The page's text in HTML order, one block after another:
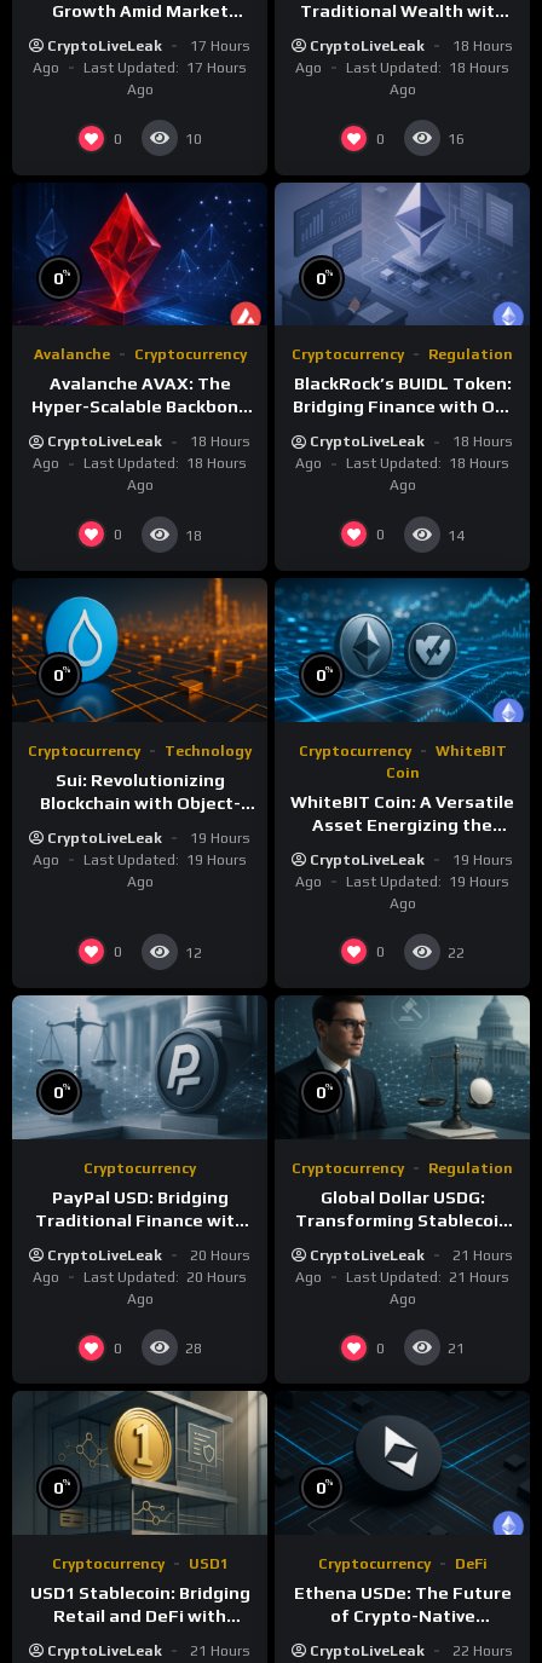
Growth Amid Market
CryptoLiveLeak
17 Hours
Ago
Last Updated: 17 Hours
Ago
0 10
Traditional Wealth with
CryptoLiveLeak
18 Hours
Ago
Last Updated: 18 Hours
Ago
0 16
0%
Avalanche Cryptocurrency
Avalanche AVAX: The
Hyper-Scalable Backbone
Blockchain Networks
CryptoLiveLeak
18 Hours
Ago
Last Updated: 18 Hours
Ago
0 18
0%
Cryptocurrency Regulation
BlackRock’s BUIDL Token:
Bridging Finance with On-
CryptoLiveLeak
18 Hours
Ago
Last Updated: 18 Hours
Ago
0 14
0%
Cryptocurrency Technology
Sui: Revolutionizing
Blockchain with Object-
Execution
CryptoLiveLeak
19 Hours
Ago
Last Updated: 19 Hours
Ago
0 12
0%
Cryptocurrency
WhiteBIT
Coin
WhiteBIT Coin: A Versatile
Asset Energizing the
CryptoLiveLeak
19 Hours
Ago
Last Updated: 19 Hours
Ago
0 22
0%
Cryptocurrency
PayPal USD: Bridging
Traditional Finance with
CryptoLiveLeak
20 Hours
Ago
Last Updated: 20 Hours
Ago
0 28
0%
Cryptocurrency Regulation
Global Dollar USDG:
Transforming Stablecoin
Compliance
CryptoLiveLeak
21 Hours
Ago
Last Updated: 21 Hours
Ago
0 21
0%
Cryptocurrency USD1
USD1 Stablecoin: Bridging
Retail and DeFi with
CryptoLiveLeak
21 Hours
0%
Cryptocurrency DeFi
Ethena USDe: The Future
of Crypto-Native
CryptoLiveLeak
22 Hours